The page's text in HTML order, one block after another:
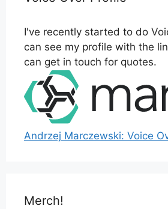
I've recently started to do
can see my profile with the
can get in touch for quotes.
Andrzej Marczewski: Voice
Merch!